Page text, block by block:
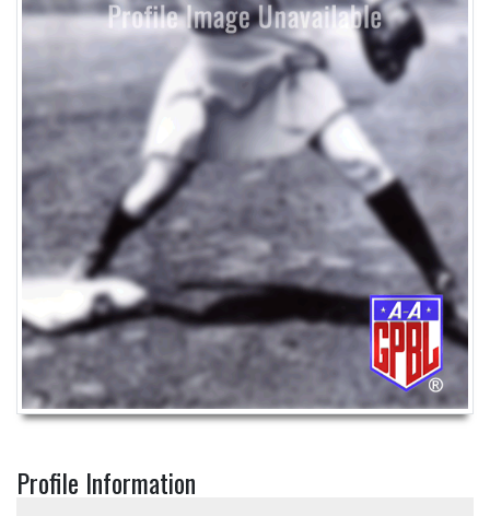
Profile Information